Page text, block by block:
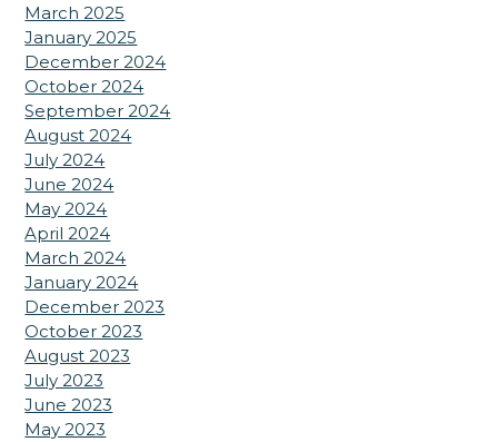
March 2025
January 2025
December 2024
October 2024
September 2024
August 2024
July 2024
June 2024
May 2024
April 2024
March 2024
January 2024
December 2023
October 2023
August 2023
July 2023
June 2023
May 2023